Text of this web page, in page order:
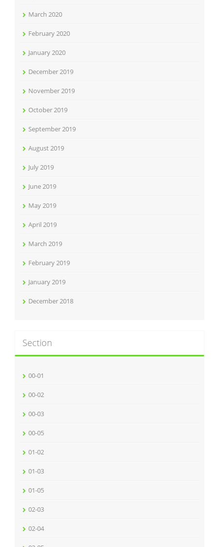
March 2020
February 2020
January 2020
December 2019
November 2019
October 2019
September 2019
August 2019
July 2019
June 2019
May 2019
April 2019
March 2019
February 2019
January 2019
December 2018
Section
00-01
00-02
00-03
00-05
01-02
01-03
01-05
02-03
02-04